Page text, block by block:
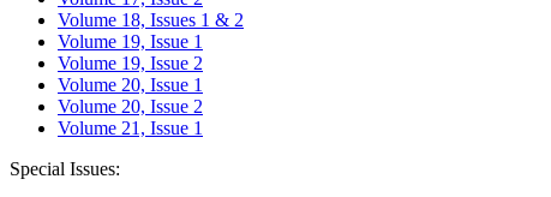
Volume 18, Issues 1 & 2
Volume 19, Issue 1
Volume 19, Issue 2
Volume 20, Issue 1
Volume 20, Issue 2
Volume 21, Issue 1
Special Issues: